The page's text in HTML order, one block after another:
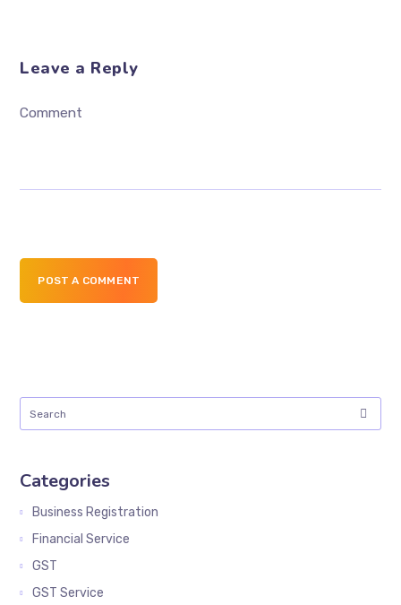
Leave a Reply
Comment
POST A COMMENT
Categories
Business Registration
Financial Service
GST
GST Service